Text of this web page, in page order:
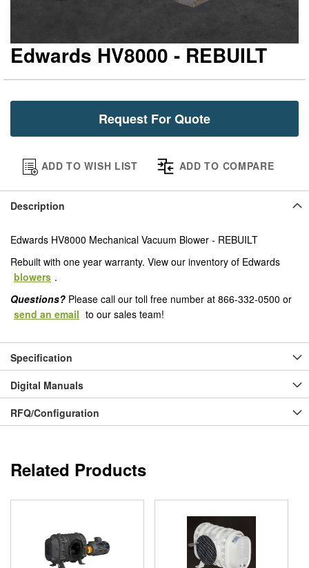
Edwards HV8000 - REBUILT
Request For Quote
ADD TO WISH LIST ADD TO COMPARE
Description
Edwards HV8000 Mechanical Vacuum Blower - REBUILT
Rebuilt with one year warranty. View our inventory of Edwards
blowers .
Questions? Please call our toll free number at 866-332-0500 or
send an email to our sales team!
Specification
Digital Manuals
RFQ/Configuration
Related Products